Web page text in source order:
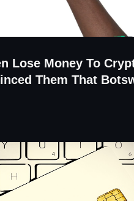
Lose Money To
Them That